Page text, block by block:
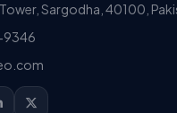
Sargodha, 40100,
9346